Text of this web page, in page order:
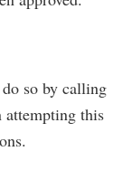
so by calling
attempting this